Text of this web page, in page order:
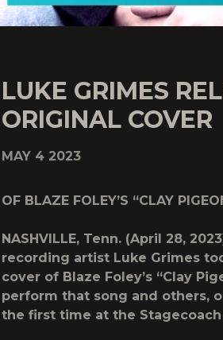
LUKE GRIMES
ORIGINAL COVER
MAY 4 2023
OF BLAZE FOLEY’S “CLAY
NASHVILLE, Tenn. (April 28,
recording artist Luke Grimes
cover of Blaze Foley’s “Clay
perform that song and others,
the first time at the Stagecoach